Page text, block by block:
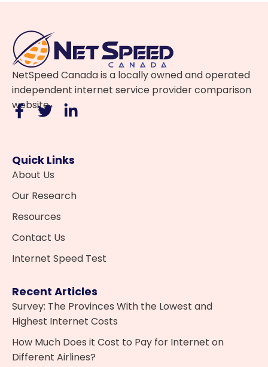
NetSpeed Canada is a locally owned and operated
independent internet service provider comparison
website.
Quick Links
About Us
Our Research
Resources
Contact Us
Internet Speed Test
Recent Articles
Survey: The Provinces With the Lowest and
Highest Internet Costs
How Much Does it Cost to Pay for Internet on
Different Airlines?